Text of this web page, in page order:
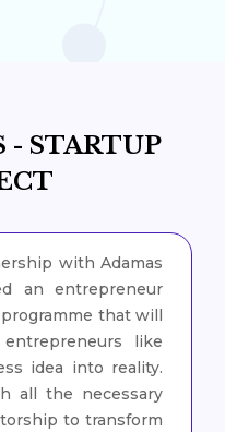
- STARTUP
with Adamas
an entrepreneur
that will
like
idea into reality.
all the necessary
to transform